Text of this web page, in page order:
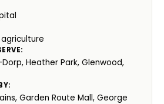
Heather Park, Glenwood,
Garden Route Mall, George